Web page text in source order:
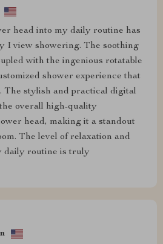
head into my daily routine has
I view showering. The soothing
with the ingenious rotatable
shower experience that
The stylish and practical digital
overall high-quality
head, making it a standout
The level of relaxation and
daily routine is truly